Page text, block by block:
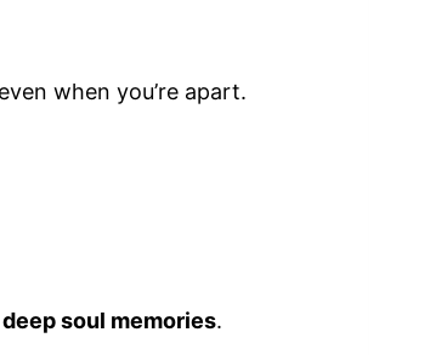
when you’re apart.
deep soul memories.